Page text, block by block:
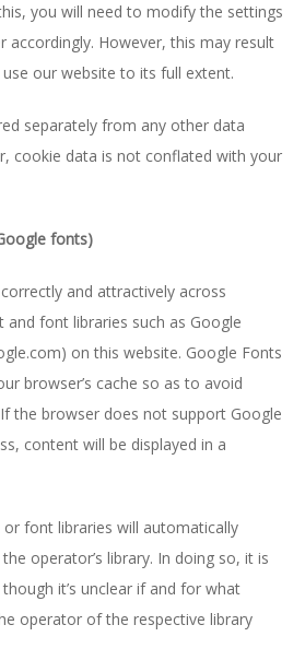
you will need to modify the settings
accordingly. However, this may result
our website to its full extent.
separately from any other data
cookie data is not conflated with your
fonts)
and attractively across
and font libraries such as Google
on this website. Google Fonts
browser’s cache so as to avoid
the browser does not support Google
content will be displayed in a
font libraries will automatically
operator’s library. In doing so, it is
it’s unclear if and for what
operator of the respective library